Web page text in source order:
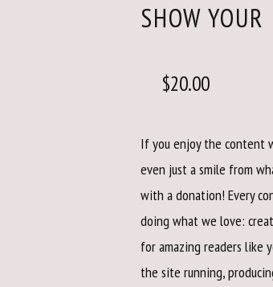
SHOW YOUR
$20.00
If you enjoy the content
even just a smile from
with a donation! Every
doing what we love:
for amazing readers like
the site running,